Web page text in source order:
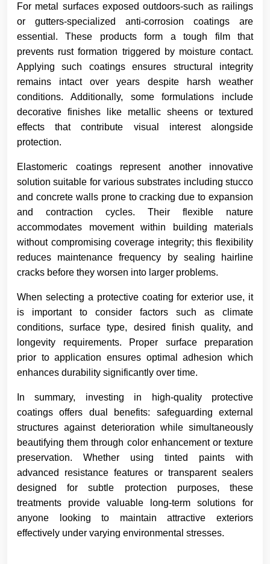
For metal surfaces exposed outdoors-such as railings
or gutters-specialized anti-corrosion coatings are
essential. These products form a tough film that
prevents rust formation triggered by moisture contact.
Applying such coatings ensures structural integrity
remains intact over years despite harsh weather
conditions. Additionally, some formulations include
decorative finishes like metallic sheens or textured
effects that contribute visual interest alongside
protection.
Elastomeric coatings represent another innovative
solution suitable for various substrates including stucco
and concrete walls prone to cracking due to expansion
and contraction cycles. Their flexible nature
accommodates movement within building materials
without compromising coverage integrity; this flexibility
reduces maintenance frequency by sealing hairline
cracks before they worsen into larger problems.
When selecting a protective coating for exterior use, it
is important to consider factors such as climate
conditions, surface type, desired finish quality, and
longevity requirements. Proper surface preparation
prior to application ensures optimal adhesion which
enhances durability significantly over time.
In summary, investing in high-quality protective
coatings offers dual benefits: safeguarding external
structures against deterioration while simultaneously
beautifying them through color enhancement or texture
preservation. Whether using tinted paints with
advanced resistance features or transparent sealers
designed for subtle protection purposes, these
treatments provide valuable long-term solutions for
anyone looking to maintain attractive exteriors
effectively under varying environmental stresses.